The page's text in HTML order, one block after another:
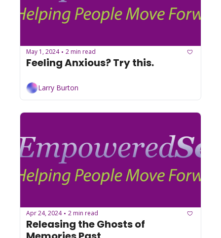
May 1, 2024 • 2 min read
Feeling Anxious? Try this.
Larry Burton
Apr 24, 2024 • 2 min read
Releasing the Ghosts of